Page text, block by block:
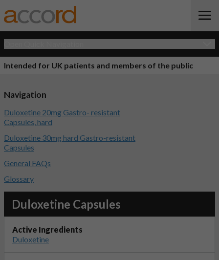
Intended for UK patients and members of the public
Duloxetine Capsules
Active Ingredients
Duloxetine
Navigation
Duloxetine 20mg Gastro- resistant
Capsules, hard
Duloxetine 30mg hard Gastro-resistant
Capsules
General FAQs
Glossary